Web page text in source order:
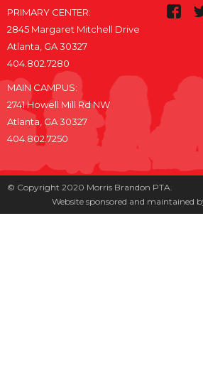
PRIMARY CENTER:
2845 Margaret Mitchell Drive
Atlanta, GA 30327
404.802.7280
MAIN CAMPUS:
2741 Howell Mill Rd NW
Atlanta, GA 30327
404.802.7250
© Copyright 2020 Morris Brandon PTA.
Website sponsored and maintained